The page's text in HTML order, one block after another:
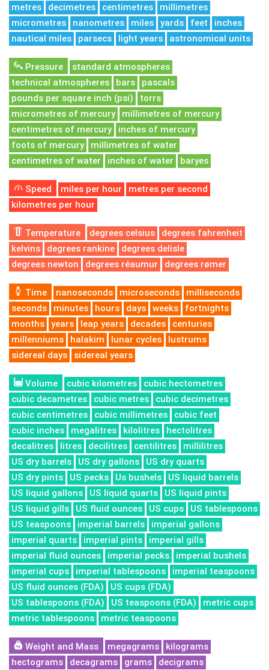
metres
decimetres centimetres
millimetres
micrometres
nanometres miles yards feet
inches
nautical miles
parsecs light years astronomical units
Pressure
standard atmospheres
technical atmospheres
bars
pascals
pounds per square inch (psi)
torrs
micrometres of mercury
millimetres of mercury
centimetres of mercury
inches of mercury
foots of mercury
millimetres of water
centimetres of water
inches of water baryes
Speed miles per hour
metres per second
kilometres per hour
Temperature degrees celsius
degrees fahrenheit
kelvins
degrees rankine
degrees delisle
degrees newton
degrees réaumur degrees rømer
Time nanoseconds microseconds
milliseconds
seconds
minutes hours days weeks
fortnights
months
years leap years decades
centuries
millenniums
halakim lunar cycles
lustrums
sidereal days
sidereal years
Volume cubic kilometres
cubic hectometres
cubic decametres
cubic metres
cubic decimetres
cubic centimetres
cubic millimetres
cubic feet
cubic inches
megalitres kilolitres
hectolitres
decalitres
litres decilitres centilitres
millilitres
US dry barrels
US dry gallons
US dry quarts
US dry pints
US pecks Us bushels
US liquid barrels
US liquid gallons
US liquid quarts
US liquid pints
US liquid gills
US fluid ounces US cups
US tablespoons
US teaspoons
imperial barrels
imperial gallons
imperial quarts
imperial pints
imperial gills
imperial fluid ounces
imperial pecks
imperial bushels
imperial cups
imperial tablespoons
imperial teaspoons
US fluid ounces (FDA)
US cups (FDA)
US tablespoons (FDA)
US teaspoons (FDA)
metric cups
metric tablespoons
metric teaspoons
Weight and Mass megagrams
kilograms
hectograms
decagrams grams decigrams